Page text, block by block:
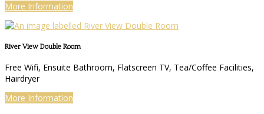
More Information
River View Double Room
Free Wifi, Ensuite Bathroom, Flatscreen TV, Tea/Coffee Facilities,
Hairdryer
More Information